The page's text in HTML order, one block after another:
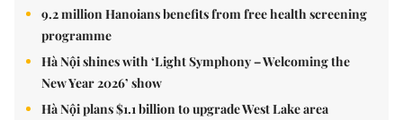
9.2 million Hanoians benefits from free health screening
programme
Hà Nội shines with ‘Light Symphony – Welcoming the
New Year 2026’ show
Hà Nội plans $1.1 billion to upgrade West Lake area